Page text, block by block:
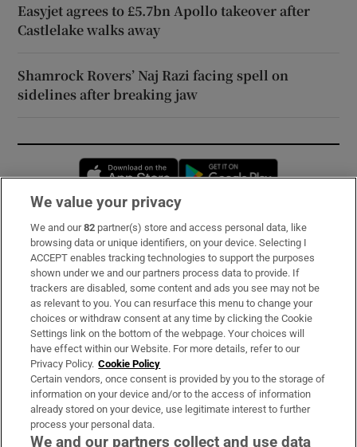
Easyjet agrees to £5.7bn Apollo takeover after
Castlelake walks away
Shamrock Rovers’ Naj Razi facing spell on
sidelines after breaking jaw
Opens in new window
Subscribe
Support
About Us
Irish Times Products & Services
OUR PARTNERS:
We value your privacy
We and our82 partner(s) store and access personal data, like
browsing data or unique identifiers, on your device. Selecting I
ACCEPT enables tracking technologies to support the purposes
shown under we and our partners process data to provide. If
trackers are disabled, some content and ads you see may not be
as relevant to you. You can resurface this menu to change your
choices or withdraw consent at any time by clicking the Cookie
Settings link on the bottom of the webpage. Your choices will
have effect within our Website. For more details, refer to our
Privacy Policy. Cookie Policy
Certain vendors, once consent is provided by you to the storage of
information on your device and/or to the access of information
already stored on your device, use legitimate interest to further
process your personal data.
We and our partners collect and use data